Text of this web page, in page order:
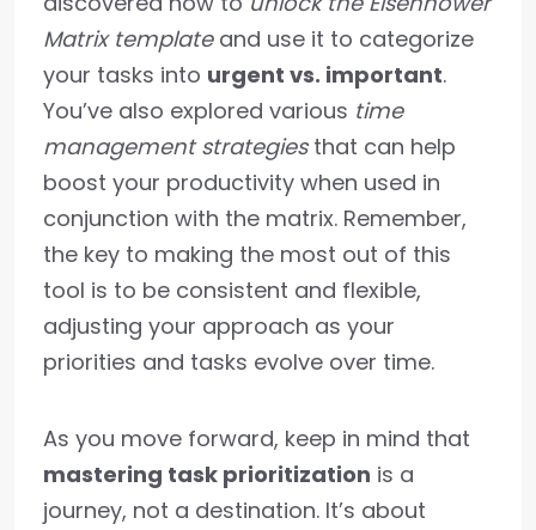
Matrix templateand use it to categorize
your tasks into urgent vs. important.
You’ve also explored various time
management strategiesthat can help
boost your productivity when used in
conjunction with the matrix. Remember,
the key to making the most out of this
tool is to be consistent and flexible,
adjusting your approach as your
priorities and tasks evolve over time.
As you move forward, keep in mind that
mastering task prioritization is a
journey, not a destination. It’s about